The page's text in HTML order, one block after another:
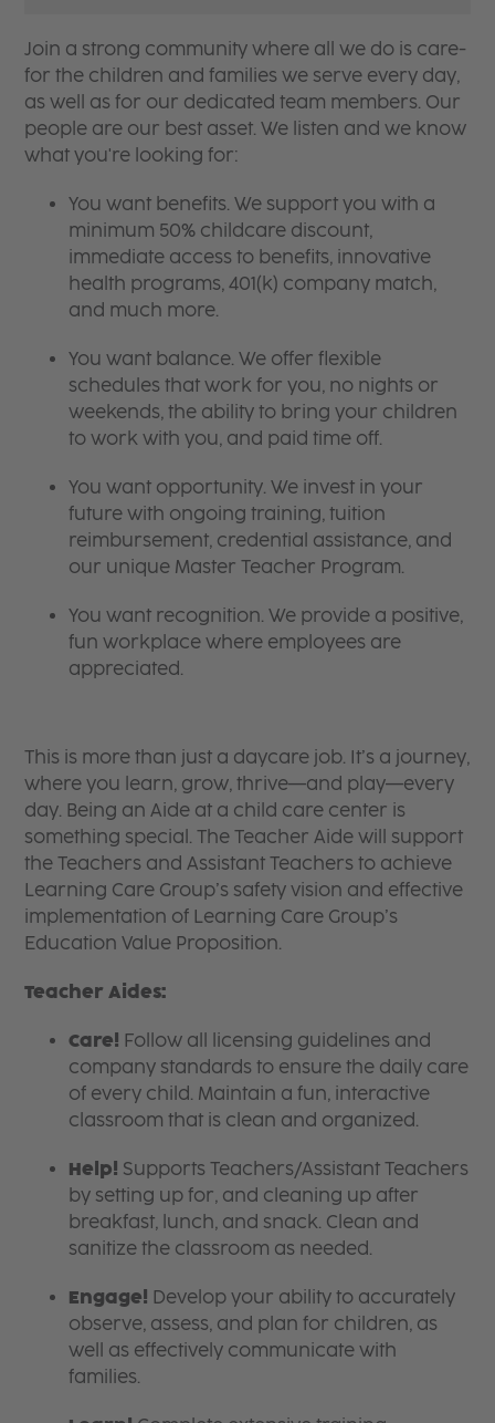
Join a strong community where all we do is care-
for the children and families we serve every day,
as well as for our dedicated team members. Our
people are our best asset. We listen and we know
what you're looking for:
You want benefits. We support you with a
minimum 50% childcare discount,
immediate access to benefits, innovative
health programs, 401(k) company match,
and much more.
You want balance. We offer flexible
schedules that work for you, no nights or
weekends, the ability to bring your children
to work with you, and paid time off.
You want opportunity. We invest in your
future with ongoing training, tuition
reimbursement, credential assistance, and
our unique Master Teacher Program.
You want recognition. We provide a positive,
fun workplace where employees are
appreciated.
This is more than just a daycare job. It’s a journey,
where you learn, grow, thrive—and play—every
day. Being an Aide at a child care center is
something special. The Teacher Aide will support
the Teachers and Assistant Teachers to achieve
Learning Care Group’s safety vision and effective
implementation of Learning Care Group’s
Education Value Proposition.
Teacher Aides:
Care! Follow all licensing guidelines and
company standards to ensure the daily care
of every child. Maintain a fun, interactive
classroom that is clean and organized.
Help! Supports Teachers/Assistant Teachers
by setting up for, and cleaning up after
breakfast, lunch, and snack. Clean and
sanitize the classroom as needed.
Engage! Develop your ability to accurately
observe, assess, and plan for children, as
well as effectively communicate with
families.